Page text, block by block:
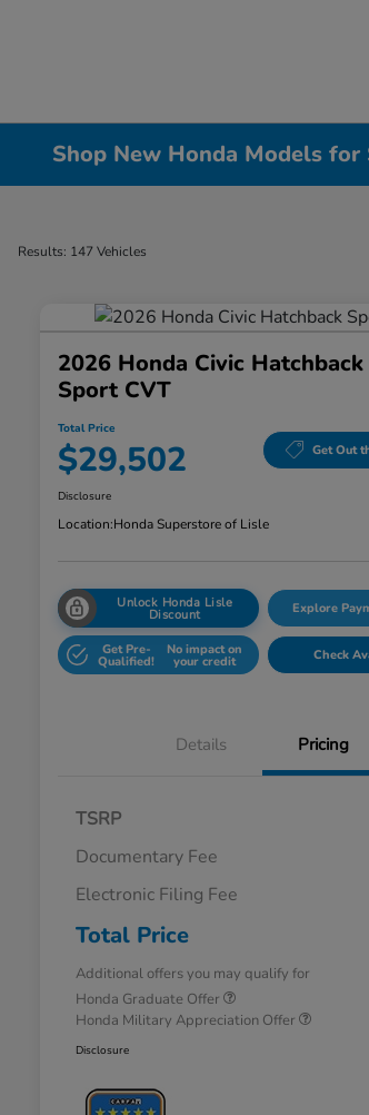
Shop New Honda Models for
Results: 147 Vehicles
2026 Honda Civic Hatchback
Sport CVT
Total Price
$29,502 Get Out
Disclosure
Location:Honda Superstore of Lisle
Unlock Honda Lisle
Discount Explore
Get Pre-
Qualified!
No impact on
your credit Check
Details Pricing
TSRP
Documentary Fee
Electronic Filing Fee
Total Price
Additional offers you may qualify for
Honda Graduate Offer
Honda Military Appreciation Offer
Disclosure